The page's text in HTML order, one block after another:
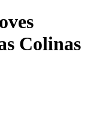
Colinas